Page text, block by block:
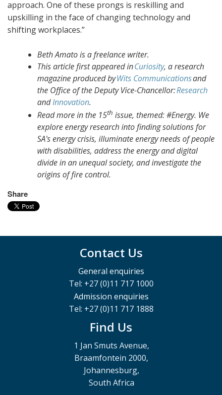
approach. One of these prongs is reskilling and
upskilling in the face of changing technology and
shifting workplaces.”
Beth Amato is a freelance writer.
This article first appeared inCuriosity, a research
magazine produced byWits Communicationsand
the Office of the Deputy Vice-Chancellor:Research
andInnovation.
Read more in the 15th issue, themed: #Energy. We
explore energy research into finding solutions for
SA's energy crisis, illuminate energy needs of people
with disabilities, address the energy and digital
divide in an unequal society, and investigate the
origins of fire control.
Share
Contact Us
General enquiries
Tel: +27 (0)11 717 1000
Admission enquiries
Tel: +27 (0)11 717 1888
Find Us
1 Jan Smuts Avenue,
Braamfontein 2000,
Johannesburg,
South Africa